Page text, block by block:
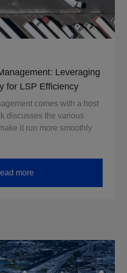
Leveraging
for LSP Efficiency
comes with a host
discusses the various
it run more smoothly
more